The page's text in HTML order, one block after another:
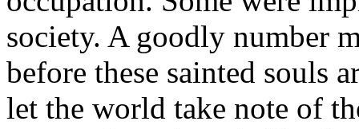
society. A goodly number
before these sainted souls
let the world take note of